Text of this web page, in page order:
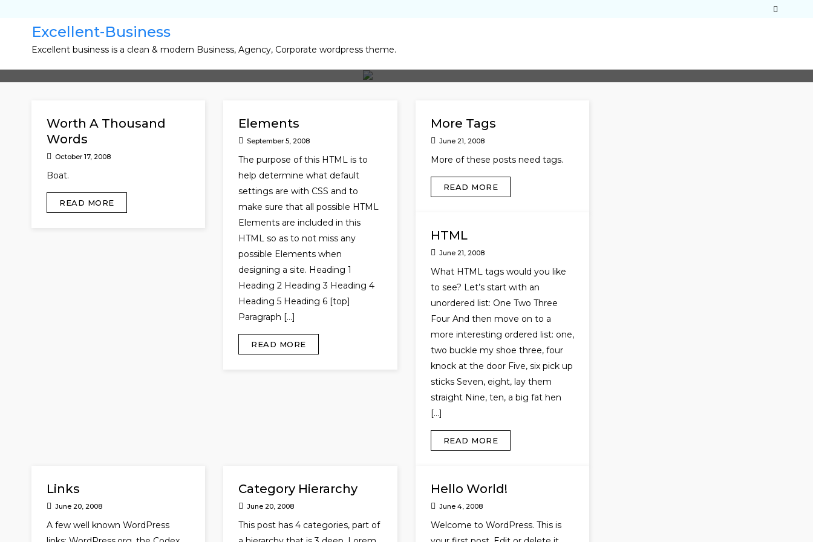
Excellent-Business
Excellent business is a clean & modern Business, Agency, Corporate wordpress theme.
Worth A Thousand
Words
October 17, 2008
Boat.
READ MORE
Elements
September 5, 2008
The purpose of this HTML is to
help determine what default
settings are with CSS and to
make sure that all possible HTML
Elements are included in this
HTML so as to not miss any
possible Elements when
designing a site. Heading 1
Heading 2 Heading 3 Heading 4
Heading 5 Heading 6 [top]
Paragraph […]
READ MORE
More Tags
June 21, 2008
More of these posts need tags.
READ MORE
HTML
June 21, 2008
What HTML tags would you like
to see? Let’s start with an
unordered list: One Two Three
Four And then move on to a
more interesting ordered list: one,
two buckle my shoe three, four
knock at the door Five, six pick up
sticks Seven, eight, lay them
straight Nine, ten, a big fat hen
[…]
READ MORE
Links
June 20, 2008
A few well known WordPress
Category Hierarchy
June 20, 2008
This post has 4 categories, part of
Hello World!
June 4, 2008
Welcome to WordPress. This is